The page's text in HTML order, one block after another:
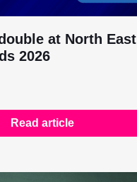
at North East
2026
Read article